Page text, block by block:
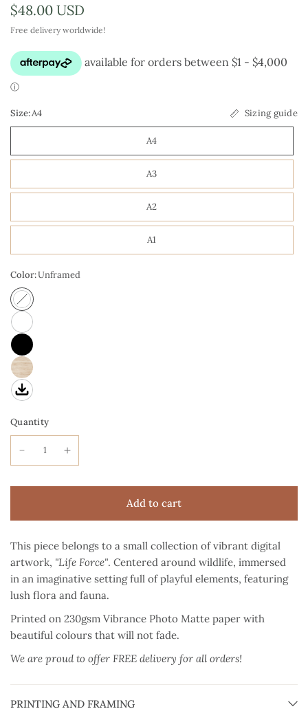
$48.00 USD
Free delivery worldwide!
Size:A4 Sizing guide
A4
A3
A2
A1
Color:Unframed
Quantity
Add to cart
This piece belongs to a small collection of vibrant digital
artwork, "Life Force". Centered around wildlife, immersed
in an imaginative setting full of playful elements, featuring
lush flora and fauna.
Printed on 230gsm Vibrance Photo Matte paperwith
beautiful colours that will not fade.
We are proud to offer FREE delivery for all orders!
PRINTING AND FRAMING